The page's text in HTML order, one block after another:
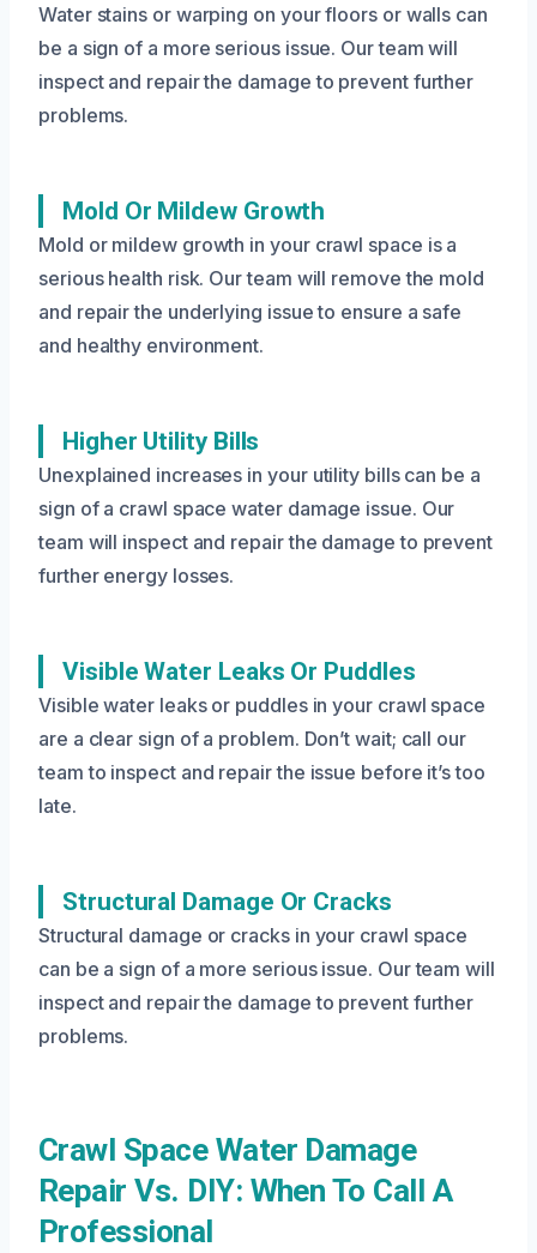
Water stains or warping on your floors or walls can
be a sign of a more serious issue. Our team will
inspect and repair the damage to prevent further
problems.
Mold Or Mildew Growth
Mold or mildew growth in your crawl space is a
serious health risk. Our team will remove the mold
and repair the underlying issue to ensure a safe
and healthy environment.
Higher Utility Bills
Unexplained increases in your utility bills can be a
sign of a crawl space water damage issue. Our
team will inspect and repair the damage to prevent
further energy losses.
Visible Water Leaks Or Puddles
Visible water leaks or puddles in your crawl space
are a clear sign of a problem. Don’t wait; call our
team to inspect and repair the issue before it’s too
late.
Structural Damage Or Cracks
Structural damage or cracks in your crawl space
can be a sign of a more serious issue. Our team will
inspect and repair the damage to prevent further
problems.
Crawl Space Water Damage
Repair Vs. DIY: When To Call A
Professional